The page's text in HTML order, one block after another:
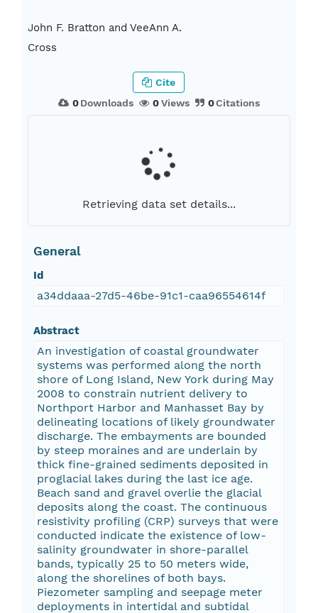
John F. Bratton and VeeAnn A.
Cross
0Downloads 0Views 0Citations
Cite
Retrieving data set details...
General
Id
a34ddaaa-27d5-46be-91c1-caa96554614f
Abstract
An investigation of coastal groundwater
systems was performed along the north
shore of Long Island, New York during May
2008 to constrain nutrient delivery to
Northport Harbor and Manhasset Bay by
delineating locations of likely groundwater
discharge. The embayments are bounded
by steep moraines and are underlain by
thick fine-grained sediments deposited in
proglacial lakes during the last ice age.
Beach sand and gravel overlie the glacial
deposits along the coast. The continuous
resistivity profiling (CRP) surveys that were
conducted indicate the existence of low-
salinity groundwater in shore-parallel
bands, typically 25 to 50 meters wide,
along the shorelines of both bays.
Piezometer sampling and seepage meter
deployments in intertidal and subtidal